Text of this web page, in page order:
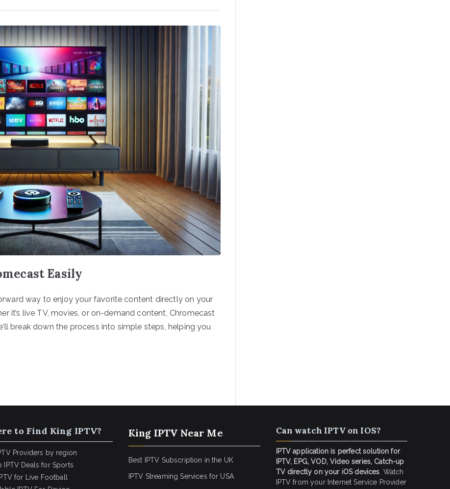
Easily
way to enjoy your favorite content directly on your
it’s live TV, movies, or on-demand content, Chromecast
break down the process into simple steps, helping you
to Find King IPTV?
Providers by region
IPTV Deals for Sports
for Live Football
King IPTV Near Me
Best IPTV Subscription in the UK
IPTV Streaming Services for USA
Can watch IPTV on IOS?
IPTV application is perfect solution for
IPTV, EPG, VOD, Video series, Catch-up
TV directly on your iOS devices . Watch
IPTV from your Internet Service Provider